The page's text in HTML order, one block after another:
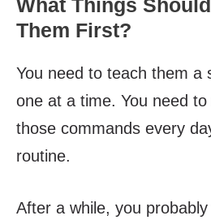
What Things
Them First?
You need to teach them a
one at a time. You need
those commands every
routine.
After a while, you